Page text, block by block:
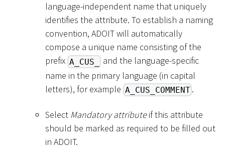
language-independent name that uniquely
identifies the attribute. To establish a naming
convention, ADOIT will automatically
compose a unique name consisting of the
prefix A_CUS_
and the language-specific
name in the primary language (in capital
letters), for example A_CUS_COMMENT .
Select Mandatory attributeif this attribute
should be marked as required to be filled out
in ADOIT.